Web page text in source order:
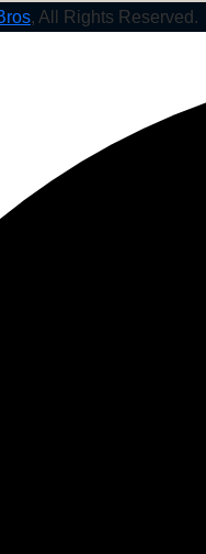
, All Rights Reserved.